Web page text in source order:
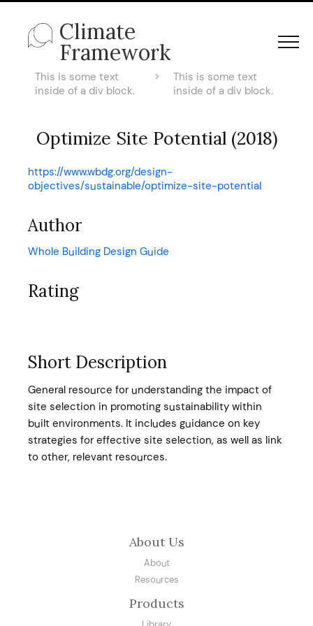
Climate
Framework
This is some text
inside of a div block.
>
This is some text
inside of a div block.
Optimize Site Potential (2018)
https://www.wbdg.org/design-
objectives/sustainable/optimize-site-potential
Author
Whole Building Design Guide
Rating
Short Description
General resource for understanding the impact of
site selection in promoting sustainability within
built environments. It includes guidance on key
strategies for effective site selection, as well as link
to other, relevant resources.
About Us
About
Resources
Products